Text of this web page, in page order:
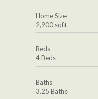
Home Size
2,900 sqft
Beds
4 Beds
Baths
3.25 Baths